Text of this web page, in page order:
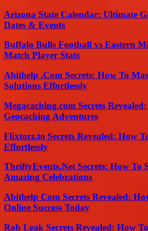
Arizona State Calendar: Ultimate
Dates & Events
Buffalo Bulls Football vs Eastern
Match Player Stats
Abithelp .Com Secrets: How To
Solutions Effortlessly
Megacaching.com Secrets
Geocaching Adventures
Flixtorz.to Secrets Revealed: How
Effortlessly
ThriftyEvents.Net Secrets: How To
Amazing Celebrations
Abithelp Com Secrets Revealed:
Online Success Today
Rob Leak Secrets Revealed: How